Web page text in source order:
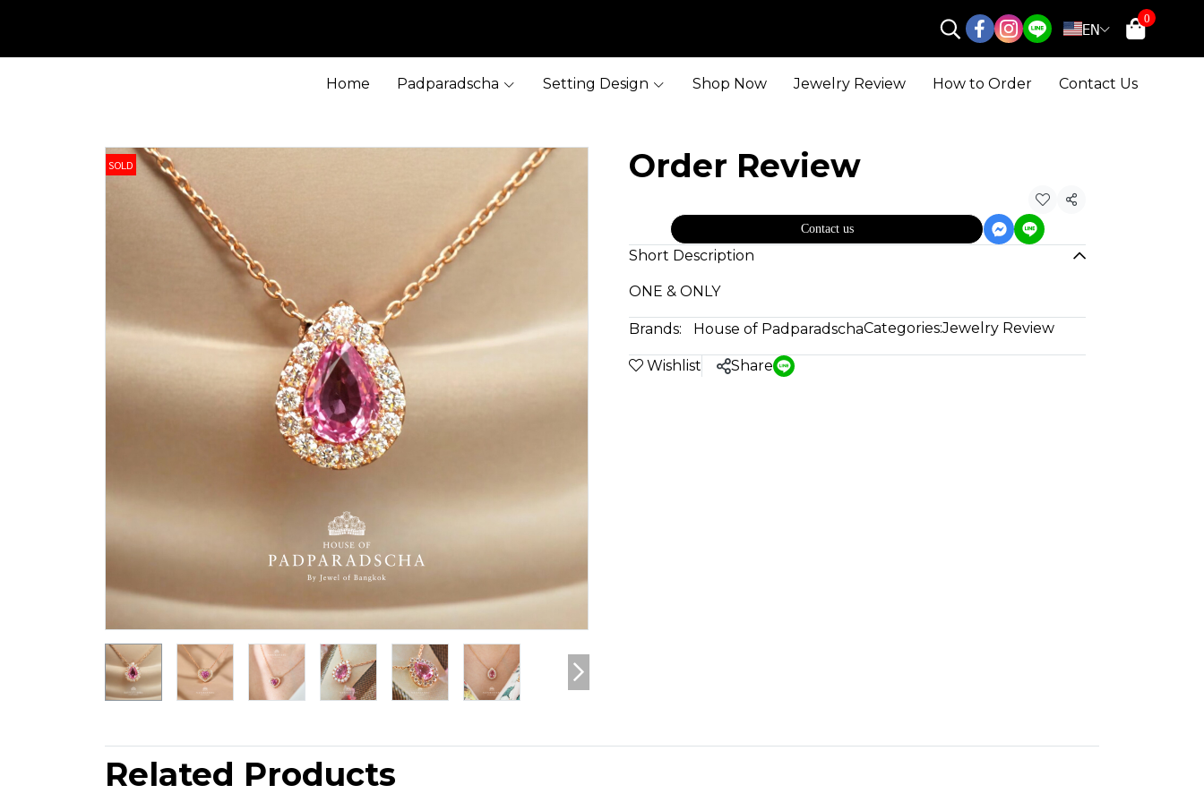
EN
0
Home Padparadscha Setting Design Shop Now Jewelry Review How to Order Contact Us
SOLD Order Review
Share
Contact us
Short Description
ONE & ONLY
Brands: House of PadparadschaCategories:Jewelry Review
Wishlist Share
Related Products